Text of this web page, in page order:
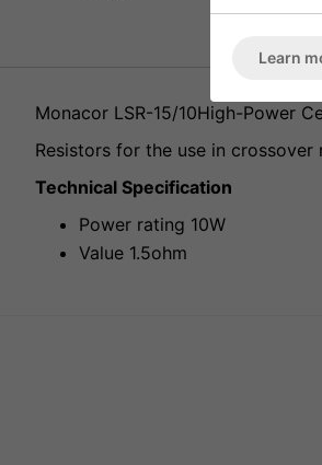
Monacor LSR-15/10High-Power
Resistors for the use in
Technical Specification
Power rating 10W
Value 1.5ohm
Learn